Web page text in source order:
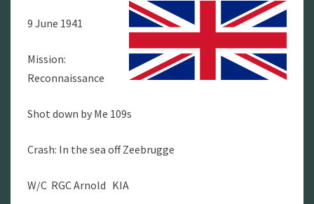
9
SQUADRON
9 June 1941
Mission:
Reconnaissance
Shot down by Me 109s
Crash: In the sea off Zeebrugge
W/C RGC Arnold KIA